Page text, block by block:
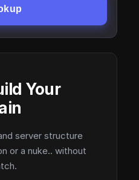
Your
server structure
or a nuke.. without